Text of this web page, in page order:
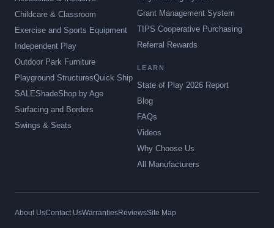
Childcare & Classroom
Exercise and Sports Equipment
Independent Play
Outdoor Park Furniture
Playground StructuresQuick Ship
SALEShadeShop by Age
Surfacing and Borders
Swings & Seats
Grant Management System
TIPS Cooperative Purchasing
Referral Rewards
LEARN
State of Play 2026 Report
Blog
FAQs
Videos
Why Choose Us
All Manufacturers
About UsContact UsWarrantiesReviewsSite Map